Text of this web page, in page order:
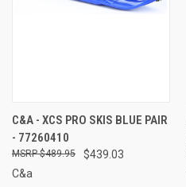
C&A - XCS PRO SKIS BLUE PAIR
- 77260410
$439.03
$489.95
C&a